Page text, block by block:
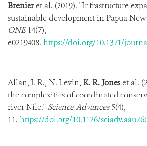
Brenieret al. (2019). "Infrastructure
sustainable development in Papua
ONE14(7),
e0219408. https://doi.org/10.1371/
Allan, J. R., N. Levin, K. R. Joneset al.
the complexities of coordinated
river Nile." Science Advances5(4),
11. https://doi.org/10.1126/